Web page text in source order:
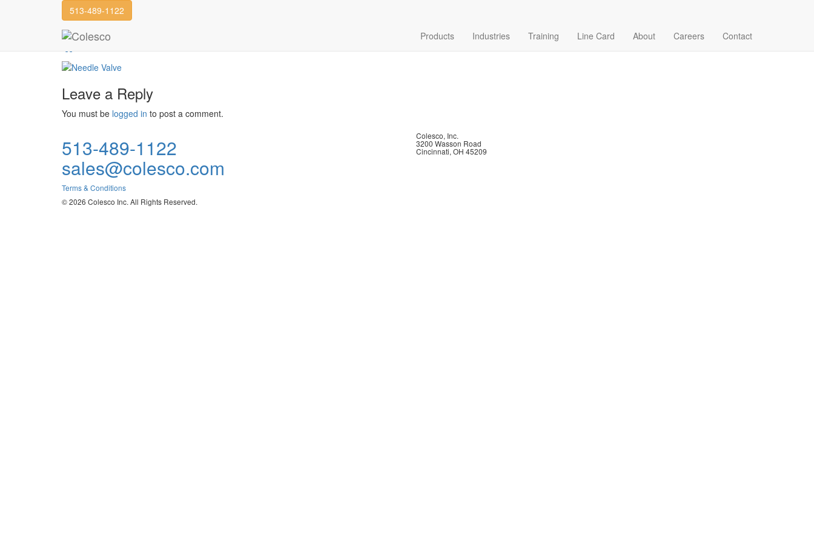
513-489-1122
Products Industries Training Line Card About Careers Contact
Needle Valve
Leave a Reply
You must be logged in to post a comment.
513-489-1122
sales@colesco.com
Terms & Conditions
© 2026 Colesco Inc. All Rights Reserved.
Colesco, Inc.
3200 Wasson Road
Cincinnati, OH 45209